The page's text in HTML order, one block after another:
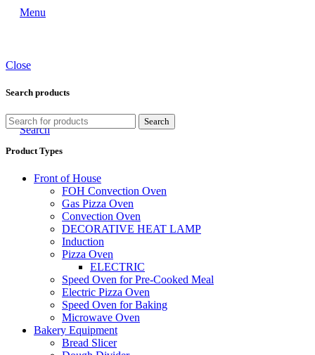
Menu
Search
Close
Search products
Search
Product Types
Front of House
FOH Convection Oven
Gas Pizza Oven
Convection Oven
DECORATIVE HEAT LAMP
Induction
Pizza Oven
ELECTRIC
Speed Oven for Pre-Cooked Meal
Electric Pizza Oven
Speed Oven for Baking
Microwave Oven
Bakery Equipment
Bread Slicer